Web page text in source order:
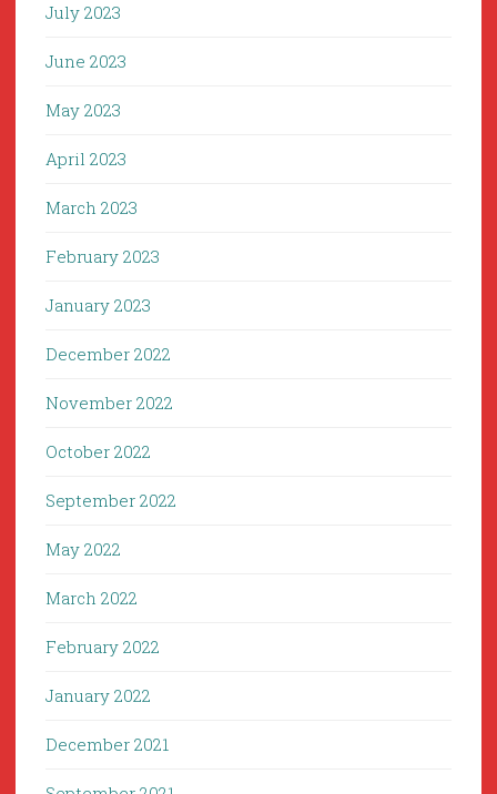
July 2023
June 2023
May 2023
April 2023
March 2023
February 2023
January 2023
December 2022
November 2022
October 2022
September 2022
May 2022
March 2022
February 2022
January 2022
December 2021